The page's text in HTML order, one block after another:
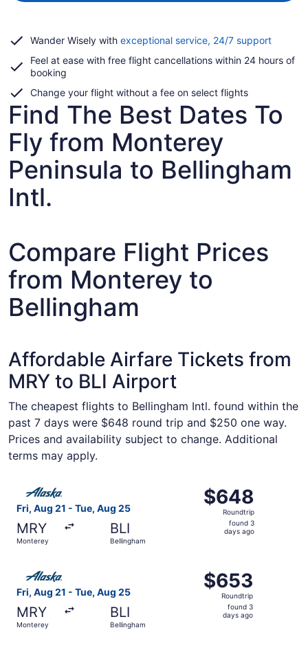
Wander Wisely with exceptional service, 24/7 supportOpens
a
Feel at ease with free flight cancellations within 24 hours of
booking
Change your flight without a fee on select flights
Find The Best Dates To
Fly from Monterey
Peninsula to Bellingham
Intl.
Compare Flight Prices
from Monterey to
Bellingham
Affordable Airfare Tickets from
MRY to BLI Airport
The cheapest flights to Bellingham Intl. found within the
past 7 days were $648 round trip and $250 one way.
Prices and availability subject to change. Additional
terms may apply.
Fri, Aug 21 - Tue, Aug 25
MRY
Monterey
BLI
Bellingham
$648
Roundtrip,
found
$648
Roundtrip
found 3
days ago
Select Alaska Airlines flight, departing Fri, Aug 21 from
Fri, Aug 21 - Tue, Aug 25
MRY
Monterey
BLI
Bellingham
$653
Roundtrip,
found
$653
Roundtrip
found 3
days ago
Select Alaska Airlines flight, departing Fri, Aug 21 from